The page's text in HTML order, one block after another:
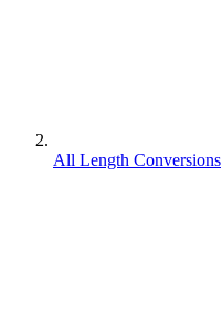
All Length Conversions